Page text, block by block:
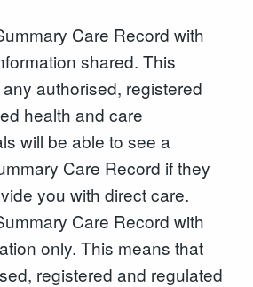
Care Record with
shared. This
authorised, registered
health and care
will be able to see a
Care Record if they
you with direct care.
Care Record with
only. This means that
registered and regulated